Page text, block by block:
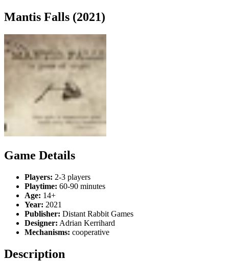
Mantis Falls (2021)
Game Details
Players: 2-3 players
Playtime: 60-90 minutes
Age: 14+
Year: 2021
Publisher: Distant Rabbit Games
Designer: Adrian Kerrihard
Mechanisms: cooperative
Description